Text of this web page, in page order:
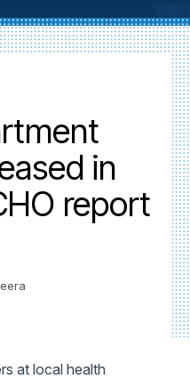
in
report
at local health